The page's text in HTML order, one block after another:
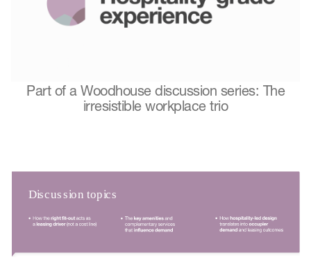
Part of a Woodhouse discussion series: The
irresistible workplace trio